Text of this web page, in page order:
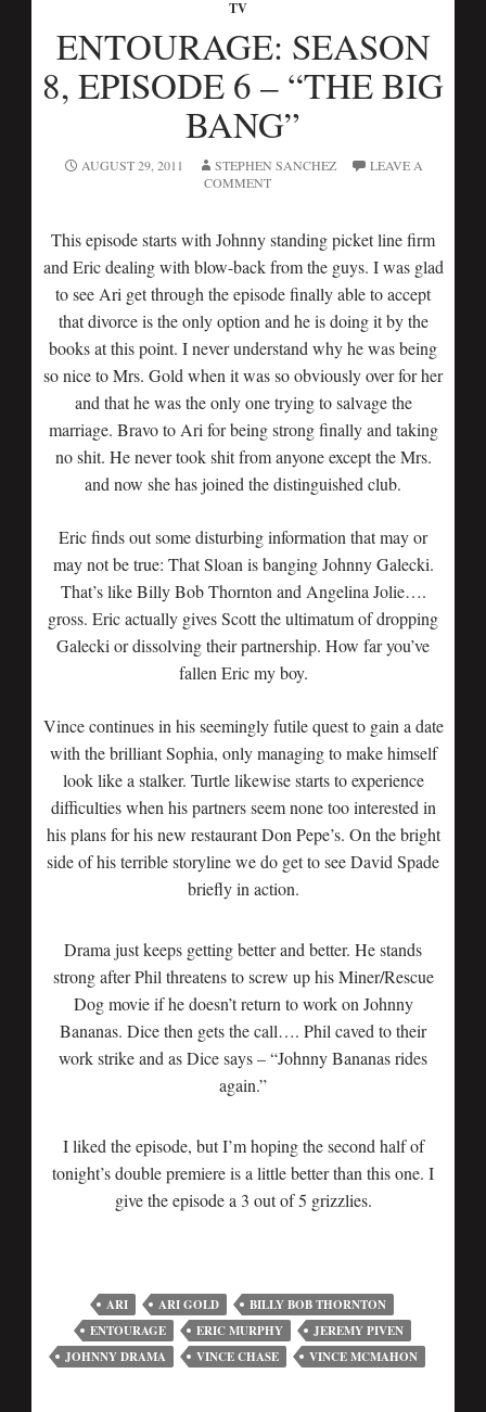
TV
ENTOURAGE: SEASON
8, EPISODE 6 – “THE BIG
BANG”
AUGUST 29, 2011 STEPHEN SANCHEZ
LEAVE A
COMMENT
This episode starts with Johnny standing picket line firm
and Eric dealing with blow-back from the guys. I was glad
to see Ari get through the episode finally able to accept
that divorce is the only option and he is doing it by the
books at this point. I never understand why he was being
so nice to Mrs. Gold when it was so obviously over for her
and that he was the only one trying to salvage the
marriage. Bravo to Ari for being strong finally and taking
no shit. He never took shit from anyone except the Mrs.
and now she has joined the distinguished club.
Eric finds out some disturbing information that may or
may not be true: That Sloan is banging Johnny Galecki.
That’s like Billy Bob Thornton and Angelina Jolie….
gross. Eric actually gives Scott the ultimatum of dropping
Galecki or dissolving their partnership. How far you’ve
fallen Eric my boy.
Vince continues in his seemingly futile quest to gain a date
with the brilliant Sophia, only managing to make himself
look like a stalker. Turtle likewise starts to experience
difficulties when his partners seem none too interested in
his plans for his new restaurant Don Pepe’s. On the bright
side of his terrible storyline we do get to see David Spade
briefly in action.
Drama just keeps getting better and better. He stands
strong after Phil threatens to screw up his Miner/Rescue
Dog movie if he doesn’t return to work on Johnny
Bananas. Dice then gets the call…. Phil caved to their
work strike and as Dice says – “Johnny Bananas rides
again.”
I liked the episode, but I’m hoping the second half of
tonight’s double premiere is a little better than this one. I
give the episode a 3 out of 5 grizzlies.
ARI ARI GOLD
BILLY BOB THORNTON
ENTOURAGE
ERIC MURPHY
JEREMY PIVEN
JOHNNY DRAMA
VINCE CHASE VINCE MCMAHON